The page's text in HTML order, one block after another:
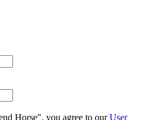
Horse", you agree to ourUser